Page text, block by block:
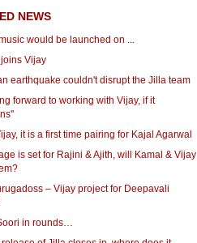
NEWS
would be launched on ...
Vijay
earthquake couldn't disrupt the Jilla team
forward to working with Vijay, if it
it is a first time pairing for Kajal Agarwal
is set for Rajini & Ajith, will Kamal & Vijay
– Vijay project for Deepavali
in rounds…